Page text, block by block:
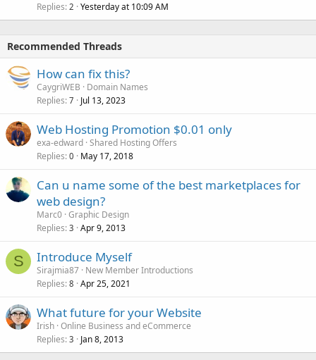
Replies 2 Yesterday at 10:09 AM
Recommended Threads
How can fix this?
CaygriWEB
Domain Names
Replies 7 Jul 13, 2023
Web Hosting Promotion $0.01 only
exa-edward Shared Hosting Offers
Replies 0 May 17, 2018
Can u name some of the best marketplaces for
web design?
Marc0 Graphic Design
Replies 3 Apr 9, 2013
S Introduce Myself
Sirajmia87 New Member Introductions
Replies 8 Apr 25, 2021
What future for your Website
Irish Online Business and eCommerce
Replies 3 Jan 8, 2013